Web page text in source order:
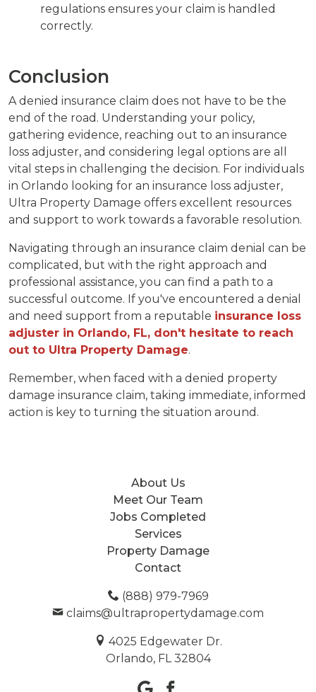
regulations ensures your claim is handled
correctly.
Conclusion
A denied insurance claim does not have to be the
end of the road. Understanding your policy,
gathering evidence, reaching out to an insurance
loss adjuster, and considering legal options are all
vital steps in challenging the decision. For individuals
in Orlando looking for an insurance loss adjuster,
Ultra Property Damage offers excellent resources
and support to work towards a favorable resolution.
Navigating through an insurance claim denial can be
complicated, but with the right approach and
professional assistance, you can find a path to a
successful outcome. If you've encountered a denial
and need support from a reputable insurance loss
adjuster in Orlando, FL, don't hesitate to reach
out to Ultra Property Damage.
Remember, when faced with a denied property
damage insurance claim, taking immediate, informed
action is key to turning the situation around.
About Us
Meet Our Team
Jobs Completed
Services
Property Damage
Contact
(888) 979-7969
claims@ultrapropertydamage.com
4025 Edgewater Dr.
Orlando, FL 32804